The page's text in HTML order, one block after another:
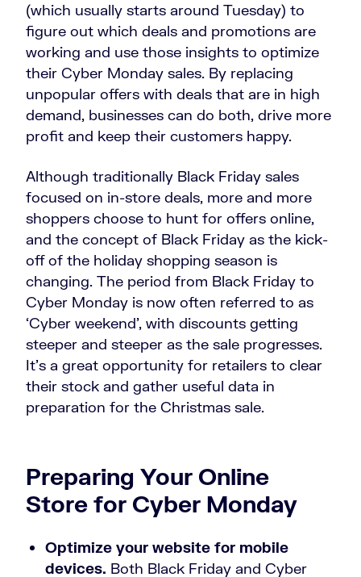
(which usually starts around Tuesday) to
figure out which deals and promotions are
working and use those insights to optimize
their Cyber Monday sales. By replacing
unpopular offers with deals that are in high
demand, businesses can do both, drive more
profit and keep their customers happy.
Although traditionally Black Friday sales
focused on in-store deals, more and more
shoppers choose to hunt for offers online,
and the concept of Black Friday as the kick-
off of the holiday shopping season is
changing. The period from Black Friday to
Cyber Monday is now often referred to as
‘Cyber weekend’, with discounts getting
steeper and steeper as the sale progresses.
It’s a great opportunity for retailers to clear
their stock and gather useful data in
preparation for the Christmas sale.
Preparing Your Online
Store for Cyber Monday
Optimize your website for mobile
devices. Both Black Friday and Cyber